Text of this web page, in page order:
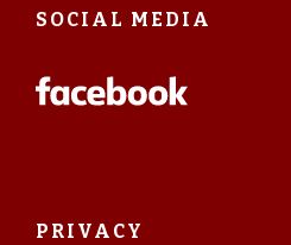
SOCIAL MEDIA
PRIVACY